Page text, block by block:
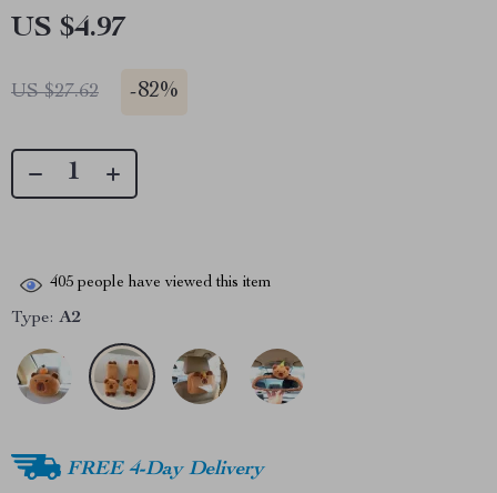
US $4.97
US $27.62 -82%
405 people have viewed this item
Type: A2
FREE 4-Day Delivery